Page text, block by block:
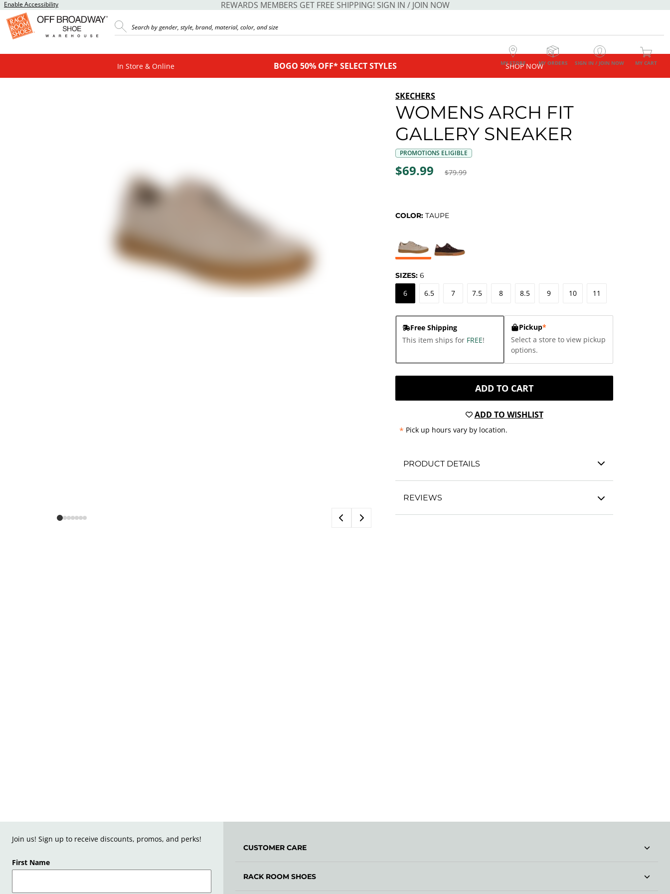
Enable Accessibility REWARDS MEMBERS GET FREE SHIPPING! SIGN IN / JOIN NOW
MY STORE MY ORDERS SIGN IN / JOIN NOW MY CART
In Store & Online BOGO 50% OFF* SELECT STYLES SHOP NOW
SKECHERS
WOMENS ARCH FIT
GALLERY SNEAKER
PROMOTIONS ELIGIBLE
$69.99 $79.99
COLOR: TAUPE
SIZES: 6
6 6.5 7 7.5 8 8.5 9 10 11
Free Shipping
This item ships for FREE!
Pickup*
Select a store to view pickup
options.
ADD TO CART
ADD TO WISHLIST
* Pick up hours vary by location.
PRODUCT DETAILS
REVIEWS
Join us! Sign up to receive discounts, promos, and perks!
First Name
CUSTOMER CARE
RACK ROOM SHOES